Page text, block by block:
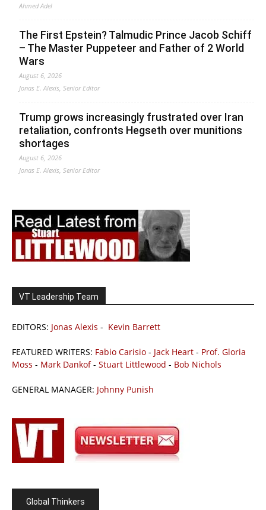
Ahmed Adel
The First Epstein? Talmudic Prince Jacob Schiff
– The Master Puppeteer and Father of 2 World
Wars
August 6, 2026
Jonas E. Alexis, Senior Editor
Trump grows increasingly frustrated over Iran
retaliation, confronts Hegseth over munitions
shortages
August 6, 2026
Jonas E. Alexis, Senior Editor
VT Leadership Team
EDITORS: Jonas Alexis - Kevin Barrett
FEATURED WRITERS: Fabio Carisio - Jack Heart - Prof. Gloria
Moss - Mark Dankof- Stuart Littlewood - Bob Nichols
GENERAL MANAGER: Johnny Punish
Global Thinkers